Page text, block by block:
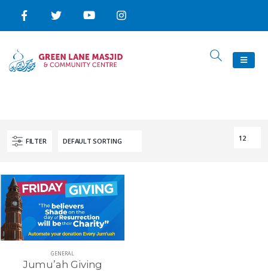
FILTER
GENERAL
Jumu’ah Giving